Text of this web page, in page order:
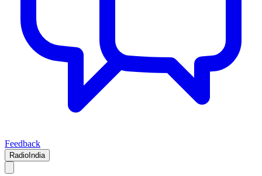
Feedback
RadioIndia